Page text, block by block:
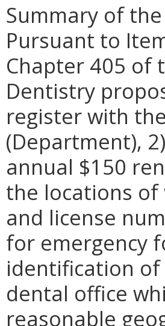
Summary of
Pursuant to
Chapter 405 of
Dentistry
register with
(Department),
annual $150
the locations of
and license
for emergency
identification
dental office
reasonable